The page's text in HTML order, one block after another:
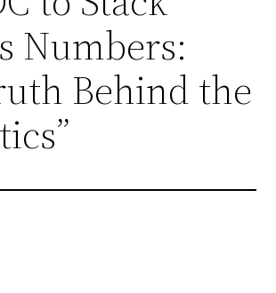
Numbers:
Behind the